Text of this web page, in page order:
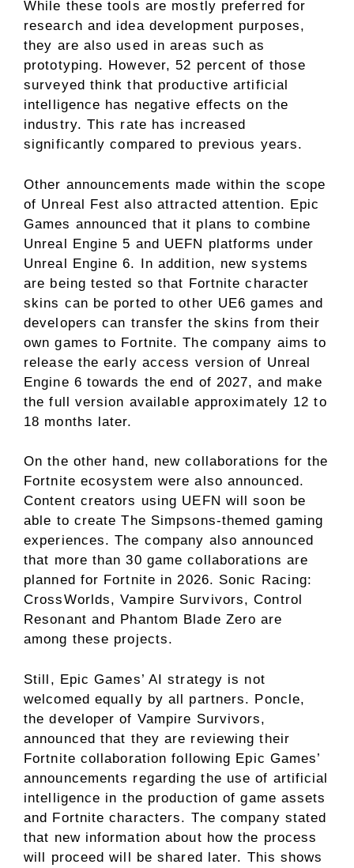
While these tools are mostly preferred for
research and idea development purposes,
they are also used in areas such as
prototyping. However, 52 percent of those
surveyed think that productive artificial
intelligence has negative effects on the
industry. This rate has increased
significantly compared to previous years.
Other announcements made within the scope
of Unreal Fest also attracted attention. Epic
Games announced that it plans to combine
Unreal Engine 5 and UEFN platforms under
Unreal Engine 6. In addition, new systems
are being tested so that Fortnite character
skins can be ported to other UE6 games and
developers can transfer the skins from their
own games to Fortnite. The company aims to
release the early access version of Unreal
Engine 6 towards the end of 2027, and make
the full version available approximately 12 to
18 months later.
On the other hand, new collaborations for the
Fortnite ecosystem were also announced.
Content creators using UEFN will soon be
able to create The Simpsons-themed gaming
experiences. The company also announced
that more than 30 game collaborations are
planned for Fortnite in 2026. Sonic Racing:
CrossWorlds, Vampire Survivors, Control
Resonant and Phantom Blade Zero are
among these projects.
Still, Epic Games’ AI strategy is not
welcomed equally by all partners. Poncle,
the developer of Vampire Survivors,
announced that they are reviewing their
Fortnite collaboration following Epic Games’
announcements regarding the use of artificial
intelligence in the production of game assets
and Fortnite characters. The company stated
that new information about how the process
will proceed will be shared later. This shows